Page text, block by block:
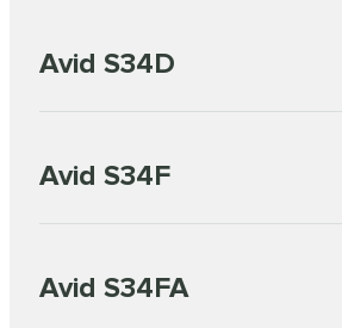
Avid S34D
Avid S34F
Avid S34FA